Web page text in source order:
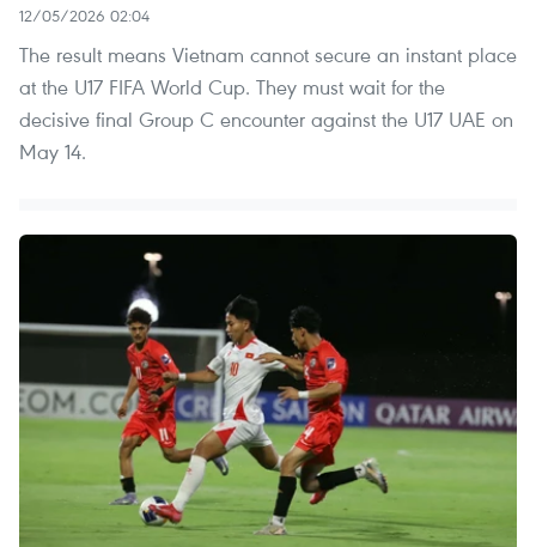
12/05/2026 02:04
The result means Vietnam cannot secure an instant place
at the U17 FIFA World Cup. They must wait for the
decisive final Group C encounter against the U17 UAE on
May 14.